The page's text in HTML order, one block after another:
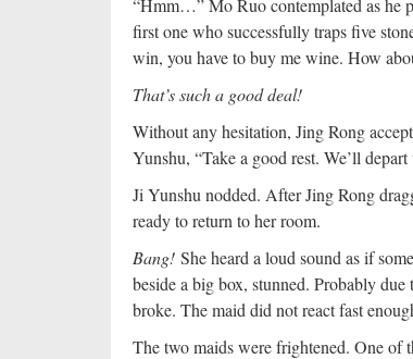
“Hmm…” Mo Ruo contemplated as he
first one who successfully traps five
win, you have to buy me wine. How
That’s such a good deal!
Without any hesitation, Jing Rong
Yunshu, “Take a good rest. We’ll
Ji Yunshu nodded. After Jing Rong
ready to return to her room.
Bang! She heard a loud sound as if
beside a big box, stunned. Probably
broke. The maid did not react fast
The two maids were frightened. One of